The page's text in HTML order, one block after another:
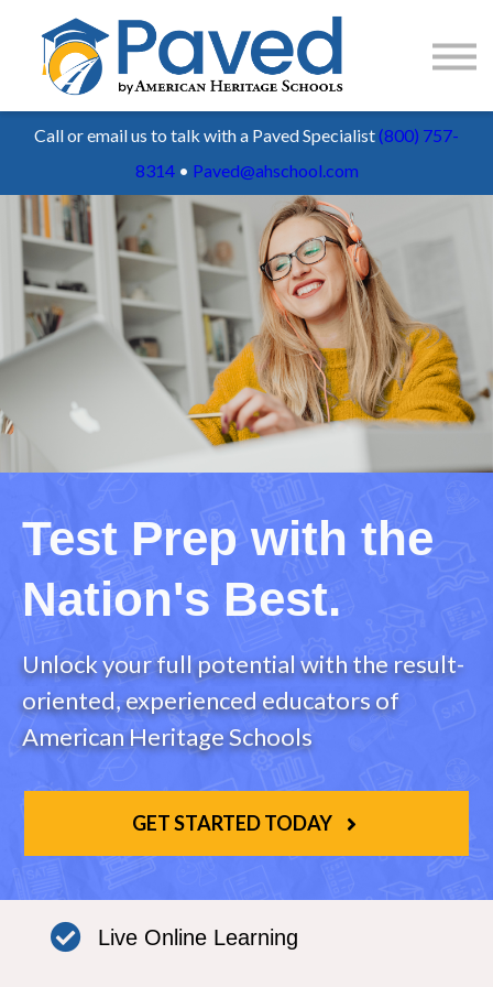
AP Accelerator
About
Sign Up / Log In
Call or email us to talk with a Paved Specialist(800) 757-
8314• Paved@ahschool.com
Test Prep with the
Nation's Best.
Unlock your full potential with the result-
oriented, experienced educators of
American Heritage Schools
GET STARTED TODAY
Live Online Learning